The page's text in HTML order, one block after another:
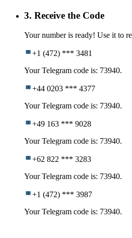
3. Receive the Code
Your number is ready! Use it to
+1 (472) *** 3481
Your Telegram code is: 73940.
+44 0203 *** 4377
Your Telegram code is: 73940.
+49 163 *** 9028
Your Telegram code is: 73940.
+62 822 *** 3283
Your Telegram code is: 73940.
+1 (472) *** 3987
Your Telegram code is: 73940.